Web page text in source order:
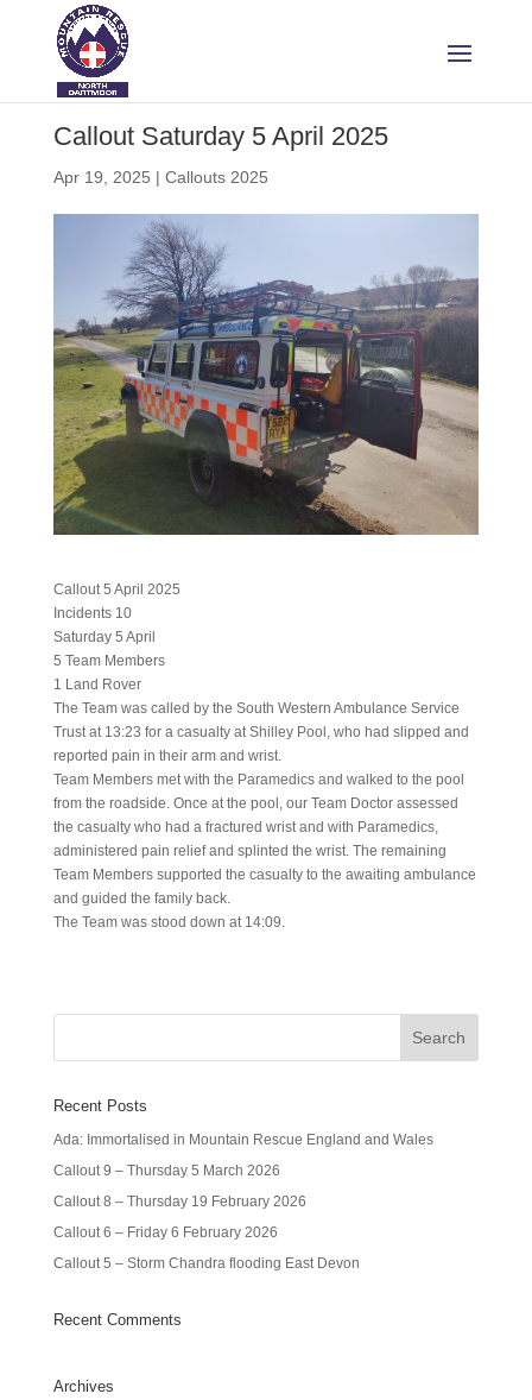
Callout Saturday 5 April 2025
Apr 19, 2025 | Callouts 2025
Callout 5 April 2025
Incidents 10
Saturday 5 April
5 Team Members
1 Land Rover
The Team was called by the South Western Ambulance Service
Trust at 13:23 for a casualty at Shilley Pool, who had slipped and
reported pain in their arm and wrist.
Team Members met with the Paramedics and walked to the pool
from the roadside. Once at the pool, our Team Doctor assessed
the casualty who had a fractured wrist and with Paramedics,
administered pain relief and splinted the wrist. The remaining
Team Members supported the casualty to the awaiting ambulance
and guided the family back.
The Team was stood down at 14:09.
Recent Posts
Ada: Immortalised in Mountain Rescue England and Wales
Callout 9 – Thursday 5 March 2026
Callout 8 – Thursday 19 February 2026
Callout 6 – Friday 6 February 2026
Callout 5 – Storm Chandra flooding East Devon
Recent Comments
Archives